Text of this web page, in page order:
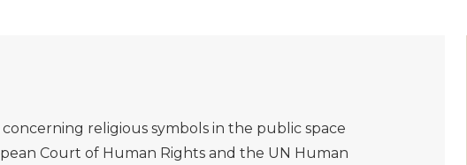
concerning religious symbols in the public space
Court of Human Rights and the UN Human